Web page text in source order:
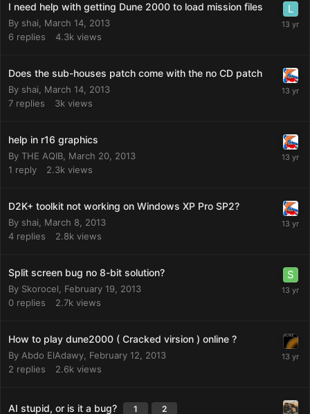
I need help with getting Dune 2000 to load mission files
By shai
March 14, 2013
6 replies 4.3k views
Does the sub-houses patch come with the no CD patch
By shai
March 14, 2013
7 replies 3k views
help in r16 graphics
By THE AQIB March 20, 2013
1 reply 2.3k views
D2K+ toolkit not working on Windows XP Pro SP2?
By shai
March 8, 2013
4 replies 2.8k views
Split screen bug no 8-bit solution?
By Skorocel
February 19, 2013
0 replies 2.7k views
How to play dune2000 ( Cracked virsion ) online ?
By Abdo ElAdawy February 12, 2013
2 replies 2.6k views
AI stupid, or is it a bug? 1 2